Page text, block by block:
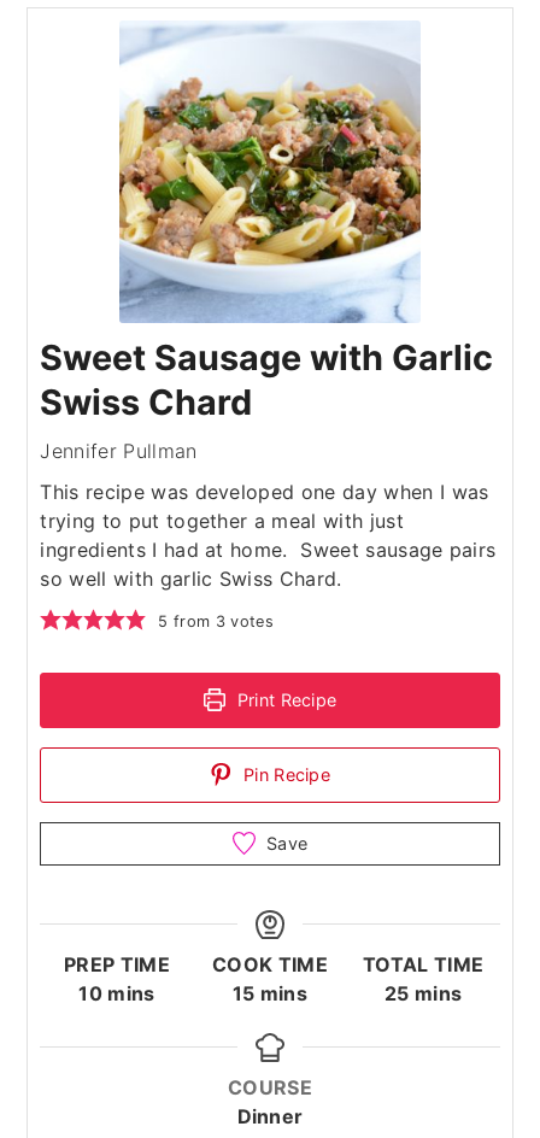
Sweet Sausage with Garlic
Swiss Chard
Jennifer Pullman
This recipe was developed one day when I was
trying to put together a meal with just
ingredients I had at home. Sweet sausage pairs
so well with garlic Swiss Chard.
5 from 3votes
Print Recipe
Pin Recipe
Save
PREP TIME
10minutes
mins
COOK TIME
15minutes
mins
TOTAL TIME
25minutes
mins
COURSE
Dinner